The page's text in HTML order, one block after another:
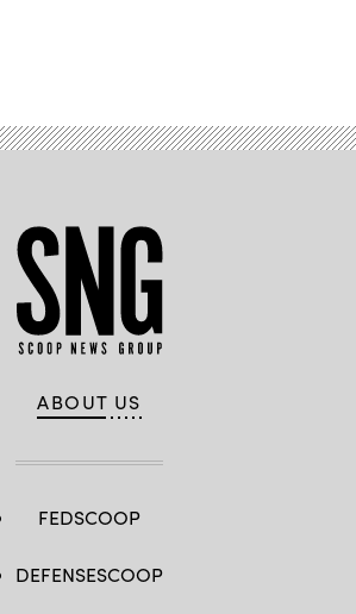
ABOUT US
FEDSCOOP
DEFENSESCOOP